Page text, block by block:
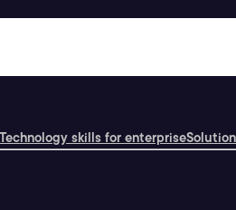
Technology skills for enterprise